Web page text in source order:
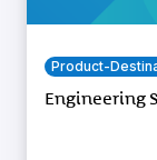
Product-
Engineering